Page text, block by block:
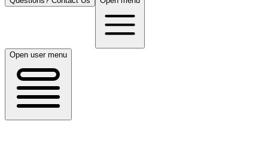
Open user menu
San Antonio, TX